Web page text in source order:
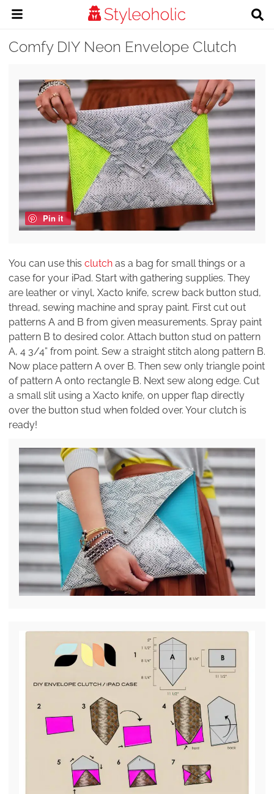
Comfy DIY Neon Envelope Clutch
Pin it
You can use this clutch as a bag for small things or a
case for your iPad. Start with gathering supplies. They
are leather or vinyl, Xacto knife, screw back button stud,
thread, sewing machine and spray paint. First cut out
patterns A and B from given measurements. Spray paint
pattern B to desired color. Attach button stud on pattern
A, 4 3/4” from point. Sew a straight stitch along pattern B.
Now place pattern A over B. Then sew only triangle point
of pattern A onto rectangle B. Next sew along edge. Cut
a small slit using a Xacto knife, on upper flap directly
over the button stud when folded over. Your clutch is
ready!